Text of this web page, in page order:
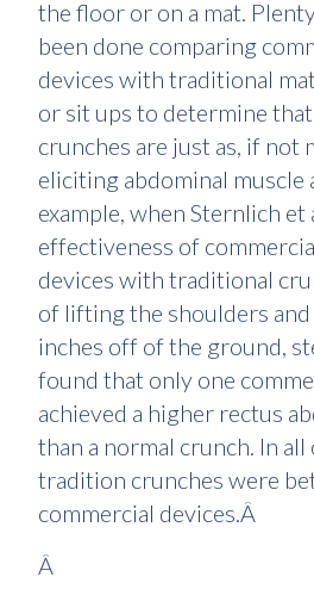
the floor or on a mat.
been done comparing
devices with traditional
or sit ups to determine
crunches are just as, if not
eliciting abdominal muscle
example, when Sternlich et
effectiveness of
devices with traditional
of lifting the shoulders
inches off of the ground,
found that only one
achieved a higher rectus
than a normal crunch. In all
tradition crunches were
commercial devices.Â
Â